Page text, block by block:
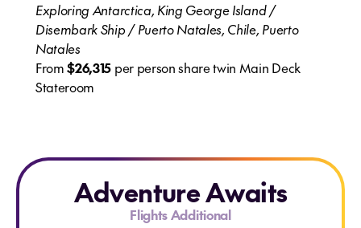
Exploring Antarctica, King George Island /
Disembark Ship / Puerto Natales, Chile, Puerto
Natales
From$26,315 per person share twin Main Deck
Stateroom
Adventure Awaits
Flights Additional